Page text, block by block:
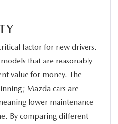
factor for new drivers.
that are reasonably
value for money. The
Mazda cars are
lower maintenance
By comparing different